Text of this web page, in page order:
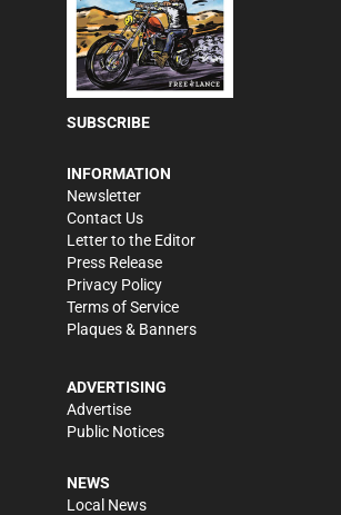
SUBSCRIBE
INFORMATION
Newsletter
Contact Us
Letter to the Editor
Press Release
Privacy Policy
Terms of Service
Plaques & Banners
ADVERTISING
Advertise
Public Notices
NEWS
Local News